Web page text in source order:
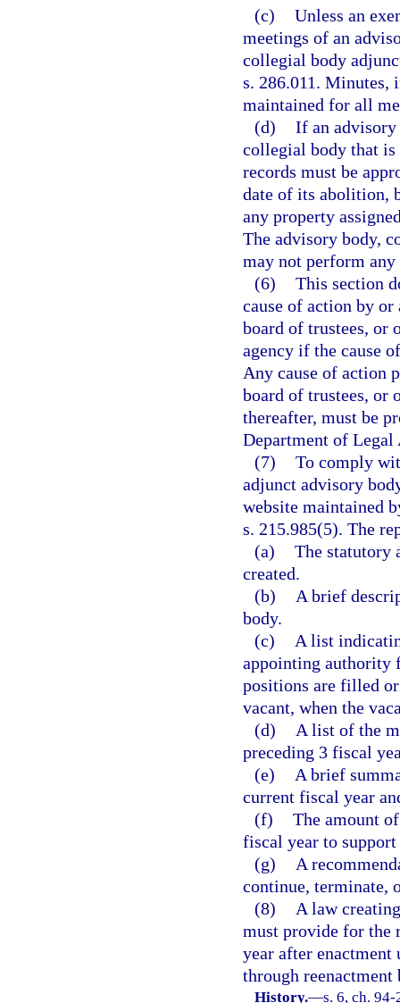
(c) Unless an
meetings of an
collegial body
s. 286.011. Minutes,
maintained for all
(d) If an advisory
collegial body that is
records must be
date of its abolition,
any property
The advisory body,
may not perform
(6) This section
cause of action by
board of trustees, or
agency if the cause
Any cause of action
board of trustees, or
thereafter, must be
Department of
(7) To comply
adjunct advisory
website maintained
s. 215.985(5). The
(a) The statutory
created.
(b)
A brief
body.
(c)
A list
appointing authority
positions are filled
vacant, when the
(d)
A list of the
preceding 3 fiscal
(e)
A brief
current fiscal year
(f) The amount
fiscal year to
(g)
A
continue, terminate,
(8)
A law
must provide for the
year after enactment
through
History.—s. 6, ch.